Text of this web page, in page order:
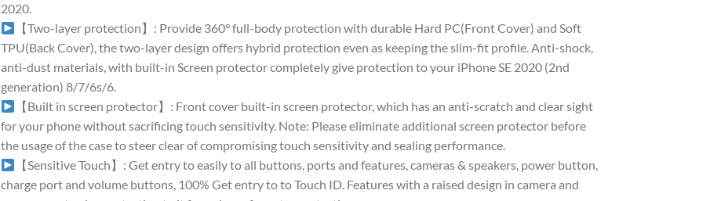
2020.
【Two-layer protection】: Provide 360° full-body protection with durable Hard PC(Front Cover) and Soft
TPU(Back Cover), the two-layer design offers hybrid protection even as keeping the slim-fit profile. Anti-shock,
anti-dust materials, with built-in Screen protector completely give protection to your iPhone SE 2020 (2nd
generation) 8/7/6s/6.
【Built in screen protector】: Front cover built-in screen protector, which has an anti-scratch and clear sight
for your phone without sacrificing touch sensitivity. Note: Please eliminate additional screen protector before
the usage of the case to steer clear of compromising touch sensitivity and sealing performance.
【Sensitive Touch】: Get entry to easily to all buttons, ports and features, cameras & speakers, power button,
charge port and volume buttons, 100% Get entry to to Touch ID. Features with a raised design in camera and